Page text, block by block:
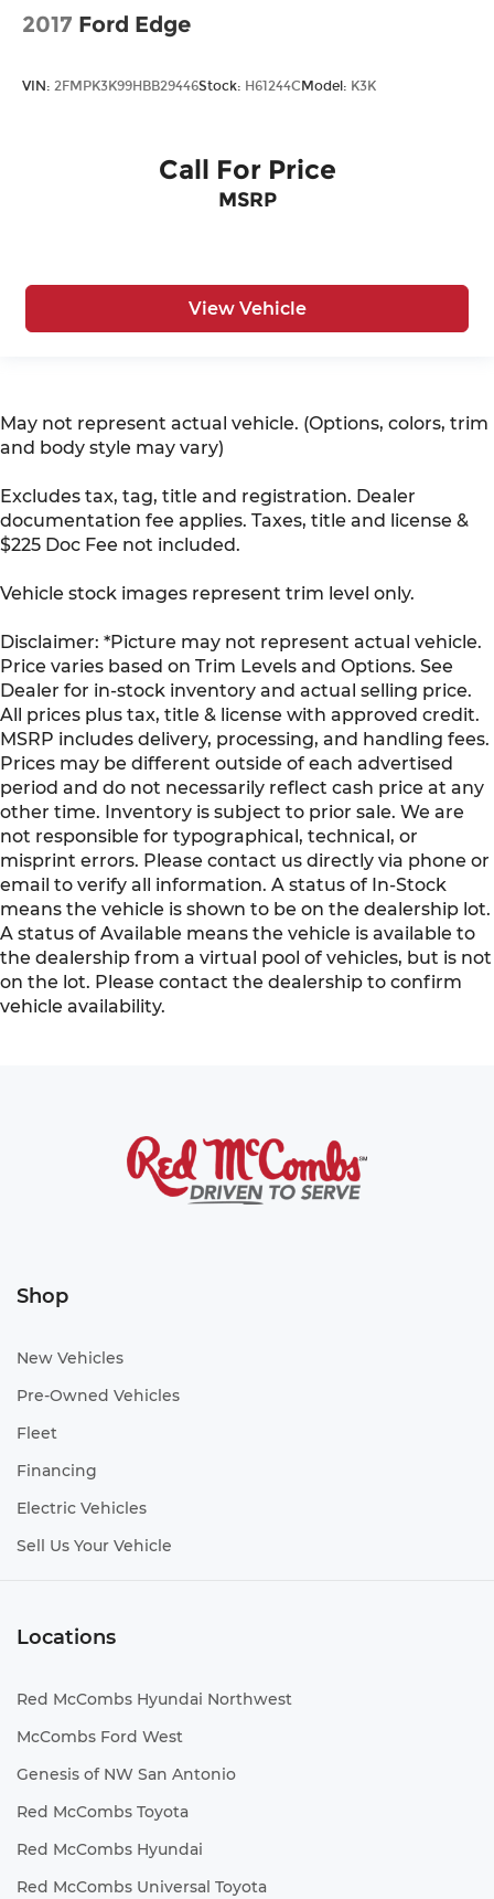
2017 Ford Edge
VIN: 2FMPK3K99HBB29446Stock: H61244C Model: K3K
Call For Price
MSRP
View Vehicle
May not represent actual vehicle. (Options, colors, trim
and body style may vary)
Excludes tax, tag, title and registration. Dealer
documentation fee applies. Taxes, title and license &
$225 Doc Fee not included.
Vehicle stock images represent trim level only.
Disclaimer: *Picture may not represent actual vehicle.
Price varies based on Trim Levels and Options. See
Dealer for in-stock inventory and actual selling price.
All prices plus tax, title & license with approved credit.
MSRP includes delivery, processing, and handling fees.
Prices may be different outside of each advertised
period and do not necessarily reflect cash price at any
other time. Inventory is subject to prior sale. We are
not responsible for typographical, technical, or
misprint errors. Please contact us directly via phone or
email to verify all information. A status of In-Stock
means the vehicle is shown to be on the dealership lot.
A status of Available means the vehicle is available to
the dealership from a virtual pool of vehicles, but is not
on the lot. Please contact the dealership to confirm
vehicle availability.
Shop
New Vehicles
Pre-Owned Vehicles
Fleet
Financing
Electric Vehicles
Sell Us Your Vehicle
Locations
Red McCombs Hyundai Northwest
McCombs Ford West
Genesis of NW San Antonio
Red McCombs Toyota
Red McCombs Hyundai
Red McCombs Universal Toyota